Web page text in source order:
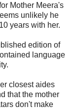
Mother Meera's
unlikely he
years with her.
edition of
language
closest aides
that the mother
don't make